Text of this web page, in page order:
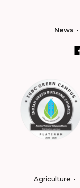
News
Agriculture